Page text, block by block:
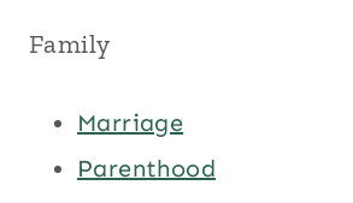
Family
Marriage
Parenthood